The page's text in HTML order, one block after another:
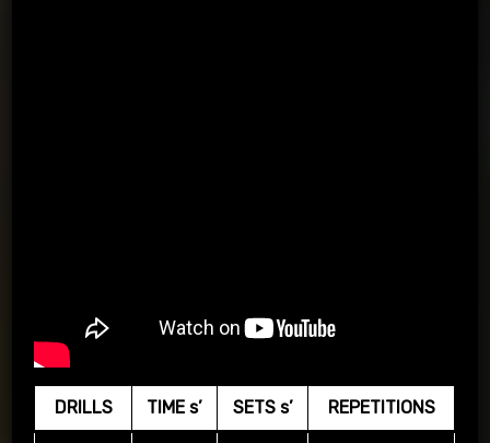
DRILLS TIME s’ SETS s’ REPETITIONS